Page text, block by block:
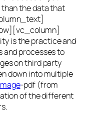
the data that
is the practice and
and processes to
on third party
down into multiple
-pdf (from
of the different